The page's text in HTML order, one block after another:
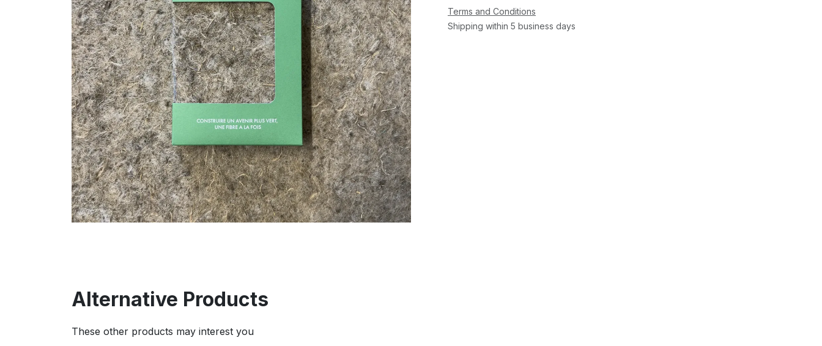
Terms and Conditions
Shipping within 5 business days
Alternative Products
These other products may interest you